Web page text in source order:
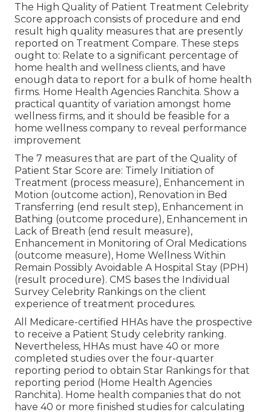
The High Quality of Patient Treatment Celebrity
Score approach consists of procedure and end
result high quality measures that are presently
reported on Treatment Compare. These steps
ought to: Relate to a significant percentage of
home health and wellness clients, and have
enough data to report for a bulk of home health
firms. Home Health Agencies Ranchita. Show a
practical quantity of variation amongst home
wellness firms, and it should be feasible for a
home wellness company to reveal performance
improvement
The 7 measures that are part of the Quality of
Patient Star Score are: Timely Initiation of
Treatment (process measure), Enhancement in
Motion (outcome action), Renovation in Bed
Transferring (end result step), Enhancement in
Bathing (outcome procedure), Enhancement in
Lack of Breath (end result measure),
Enhancement in Monitoring of Oral Medications
(outcome measure), Home Wellness Within
Remain Possibly Avoidable A Hospital Stay (PPH)
(result procedure). CMS bases the Individual
Survey Celebrity Rankings on the client
experience of treatment procedures.
All Medicare-certified HHAs have the prospective
to receive a Patient Study celebrity ranking.
Nevertheless, HHAs must have 40 or more
completed studies over the four-quarter
reporting period to obtain Star Rankings for that
reporting period (Home Health Agencies
Ranchita). Home health companies that do not
have 40 or more finished studies for calculating